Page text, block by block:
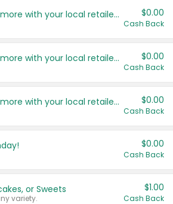
Save even more with your local retailers $0.00
Cash Back
Save even more with your local retailers $0.00
Cash Back
Save even more with your local retailers $0.00
Cash Back
$0.00
Cash Back
or Sweets
variety.
$1.00
Cash Back